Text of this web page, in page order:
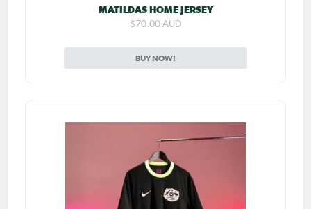
MATILDAS HOME JERSEY
$70.00 AUD
BUY NOW!